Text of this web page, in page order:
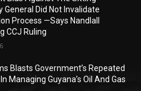
General Did Not Invalidate
Process —Says Nandlall
CCJ Ruling
Blasts Government’s Repeated
Managing Guyana’s Oil And Gas